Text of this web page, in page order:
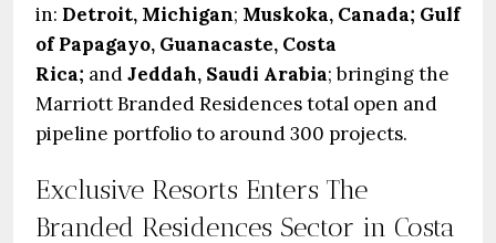
in: Detroit, Michigan; Muskoka, Canada; Gulf
of Papagayo, Guanacaste, Costa
Rica; andJeddah, Saudi Arabia; bringing the
Marriott Branded Residences total open and
pipeline portfolio to around 300 projects.
Exclusive Resorts Enters The
Branded Residences Sector in Costa